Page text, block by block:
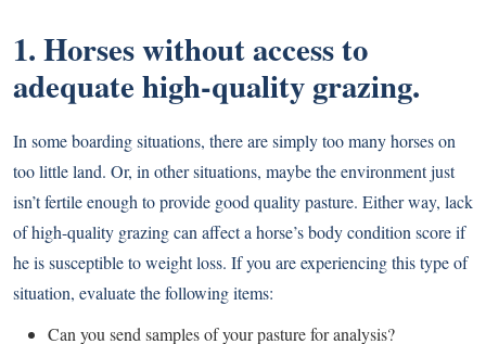
1. Horses without access to
adequate high-quality grazing.
In some boarding situations, there are simply too many horses on
too little land. Or, in other situations, maybe the environment just
isn’t fertile enough to provide good quality pasture. Either way, lack
of high-quality grazing can affect a horse’s body condition score if
he is susceptible to weight loss. If you are experiencing this type of
situation, evaluate the following items:
Can you send samples of your pasture for analysis?